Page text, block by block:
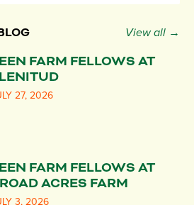
View all →
FARM FELLOWS AT
27, 2026
FARM FELLOWS AT
ACRES FARM
3, 2026